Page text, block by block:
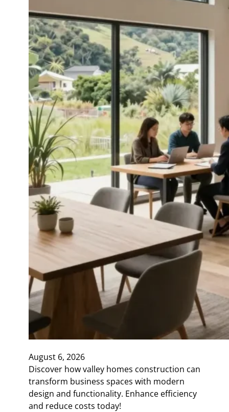
August 6, 2026
Discover how valley homes construction can
transform business spaces with modern
design and functionality. Enhance efficiency
and reduce costs today!